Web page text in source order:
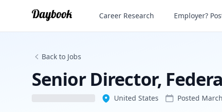
Senior Director, Federal Affairs
Career Research Employer?
Back to Jobs
Senior Director,
United States Posted